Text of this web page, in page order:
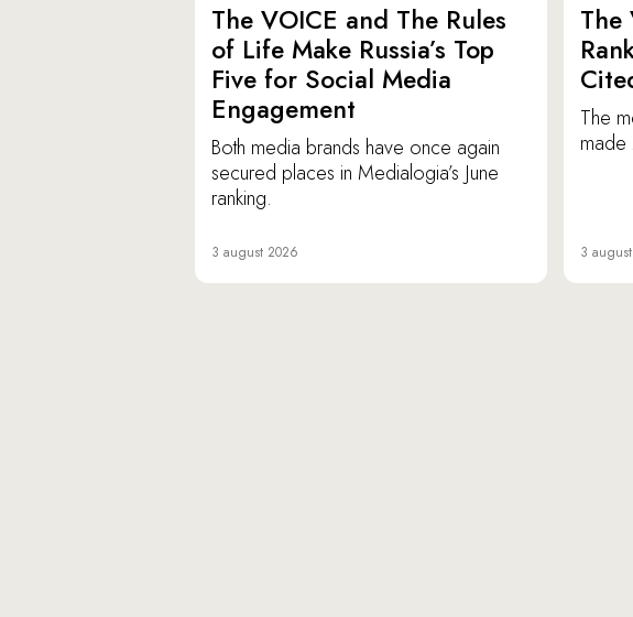
The VOICE and The Rules
of Life Make Russia’s Top
Five for Social Media
Engagement
Both media brands have once again
secured places in Medialogia’s June
ranking.
3 august 2026
The
The
made
3